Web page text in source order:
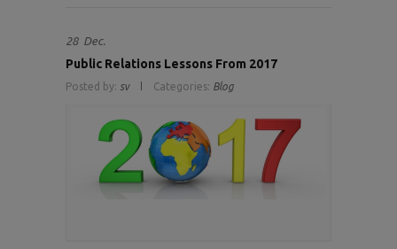
28 Dec.
Public Relations Lessons From 2017
Posted by: sv Categories: Blog